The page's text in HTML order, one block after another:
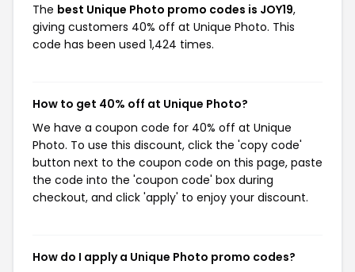
The best Unique Photo promo codes is JOY19,
giving customers 40% off at Unique Photo. This
code has been used 1,424 times.
How to get 40% off at Unique Photo?
We have a coupon code for 40% off at Unique
Photo. To use this discount, click the 'copy code'
button next to the coupon code on this page, paste
the code into the 'coupon code' box during
checkout, and click 'apply' to enjoy your discount.
How do I apply a Unique Photo promo codes?